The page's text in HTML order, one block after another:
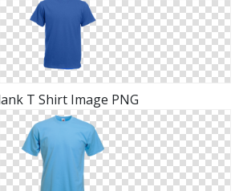
T Shirt Image PNG